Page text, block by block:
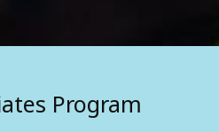
Program